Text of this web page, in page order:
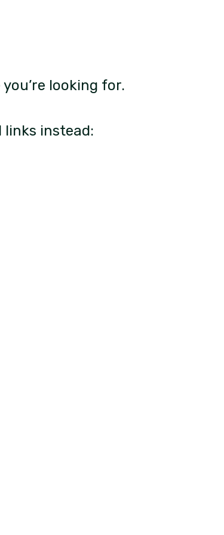
you’re looking for.
links instead: